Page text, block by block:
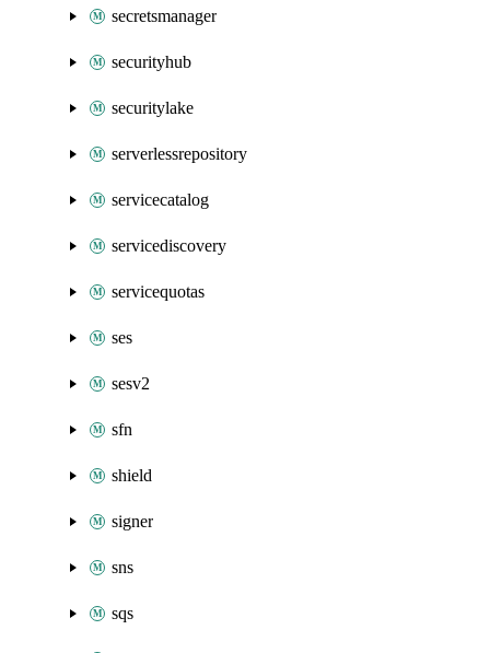
secretsmanager
securityhub
securitylake
serverlessrepository
servicecatalog
servicediscovery
servicequotas
ses
sesv2
sfn
shield
signer
sns
sqs